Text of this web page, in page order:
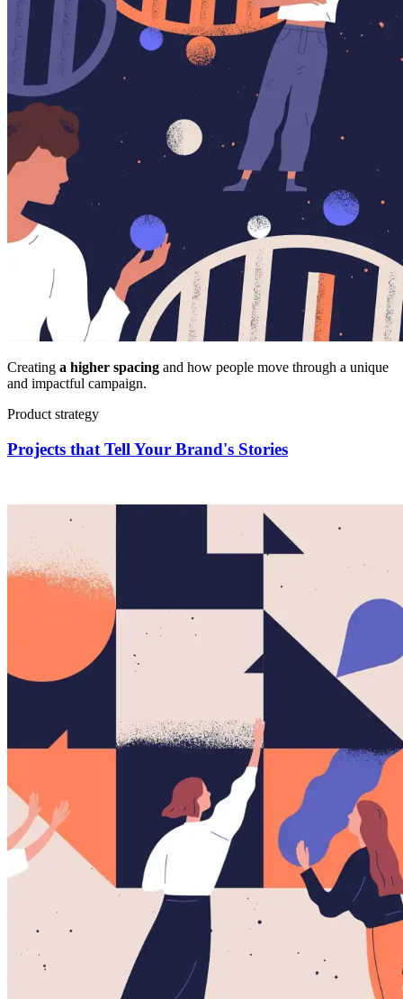
Creating a higher spacing and how people move through a unique
and impactful campaign.
Product strategy
Projects that Tell Your Brand's Stories